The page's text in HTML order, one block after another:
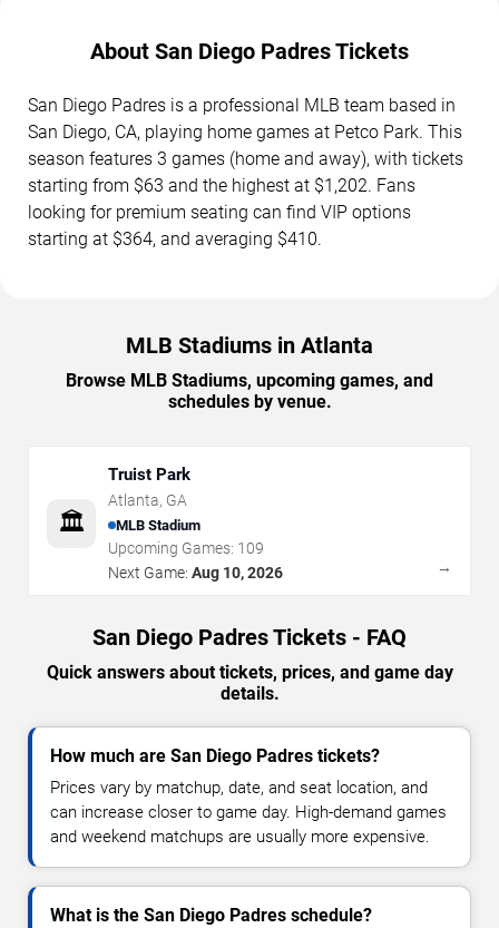
About San Diego Padres Tickets
San Diego Padres is a professional MLB team based in
San Diego, CA, playing home games at Petco Park. This
season features 3 games (home and away), with tickets
starting from $63 and the highest at $1,202. Fans
looking for premium seating can find VIP options
starting at $364, and averaging $410.
MLB Stadiums in Atlanta
Browse MLB Stadiums, upcoming games, and
schedules by venue.
🏛️
Truist Park
Atlanta, GA
MLB Stadium
Upcoming Games: 109
Next Game: Aug 10, 2026 →
San Diego Padres Tickets - FAQ
Quick answers about tickets, prices, and game day
details.
How much are San Diego Padres tickets?
Prices vary by matchup, date, and seat location, and
can increase closer to game day. High-demand games
and weekend matchups are usually more expensive.
What is the San Diego Padres schedule?